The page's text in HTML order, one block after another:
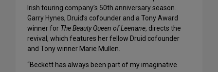
Irish touring company’s 50th anniversary season.
Garry Hynes, Druid’s cofounder and a Tony Award
winner for The Beauty Queen of Leenane, directs the
revival, which features her fellow Druid cofounder
and Tony winner Marie Mullen.
“Beckett has always been part of my imaginative